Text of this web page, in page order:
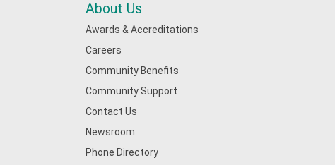
About Us
Awards & Accreditations
Careers
Community Benefits
Community Support
Contact Us
Newsroom
Phone Directory